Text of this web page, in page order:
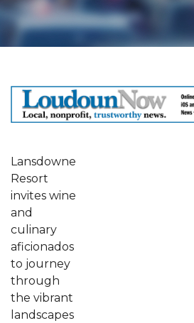
Lansdowne
Resort
invites wine
and
culinary
aficionados
to journey
through
the vibrant
landscapes